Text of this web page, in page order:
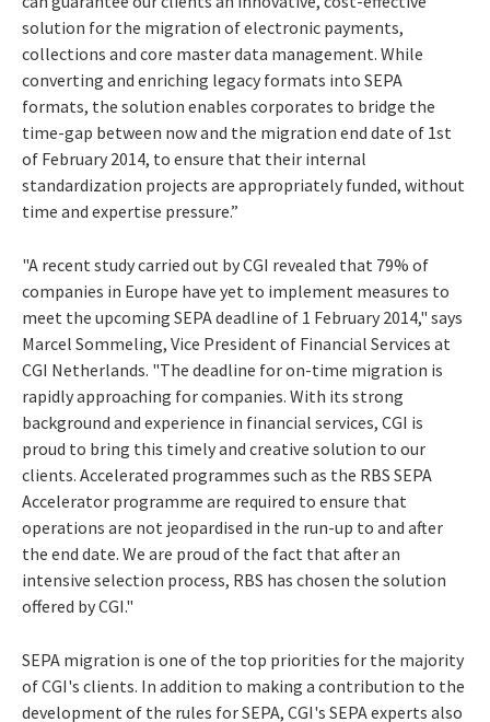
solution for the migration of electronic payments,
collections and core master data management. While
converting and enriching legacy formats into SEPA
formats, the solution enables corporates to bridge the
time-gap between now and the migration end date of 1st
of February 2014, to ensure that their internal
standardization projects are appropriately funded, without
time and expertise pressure.”
"A recent study carried out by CGI revealed that 79% of
companies in Europe have yet to implement measures to
meet the upcoming SEPA deadline of 1 February 2014," says
Marcel Sommeling, Vice President of Financial Services at
CGI Netherlands. "The deadline for on-time migration is
rapidly approaching for companies. With its strong
background and experience in financial services, CGI is
proud to bring this timely and creative solution to our
clients. Accelerated programmes such as the RBS SEPA
Accelerator programme are required to ensure that
operations are not jeopardised in the run-up to and after
the end date. We are proud of the fact that after an
intensive selection process, RBS has chosen the solution
offered by CGI."
SEPA migration is one of the top priorities for the majority
of CGI's clients. In addition to making a contribution to the
development of the rules for SEPA, CGI's SEPA experts also